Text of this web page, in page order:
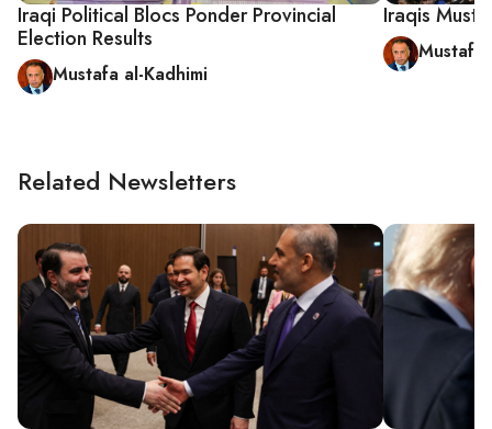
Iraqi Political Blocs Ponder Provincial
Election Results
Mustafa al-Kadhimi
Iraqis Must
Mustafa
Related Newsletters